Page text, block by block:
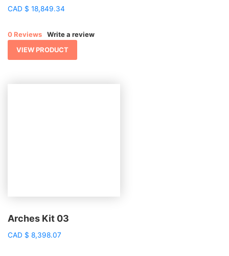
CAD $ 18,849.34
0 Reviews
Write a review
VIEW PRODUCT
Arches Kit 03
CAD $ 8,398.07